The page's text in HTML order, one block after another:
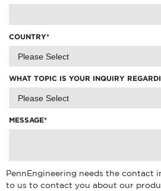
COUNTRY*
WHAT TOPIC IS YOUR INQUIRY
MESSAGE*
PennEngineering needs the contact
to us to contact you about our